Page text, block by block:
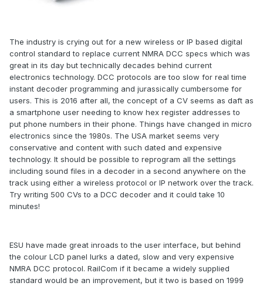
The industry is crying out for a new wireless or IP based digital
control standard to replace current NMRA DCC specs which was
great in its day but technically decades behind current
electronics technology. DCC protocols are too slow for real time
instant decoder programming and jurassically cumbersome for
users. This is 2016 after all, the concept of a CV seems as daft as
a smartphone user needing to know hex register addresses to
put phone numbers in their phone. Things have changed in micro
electronics since the 1980s. The USA market seems very
conservative and content with such dated and expensive
technology. It should be possible to reprogram all the settings
including sound files in a decoder in a second anywhere on the
track using either a wireless protocol or IP network over the track.
Try writing 500 CVs to a DCC decoder and it could take 10
minutes!
ESU have made great inroads to the user interface, but behind
the colour LCD panel lurks a dated, slow and very expensive
NMRA DCC protocol. RailCom if it became a widely supplied
standard would be an improvement, but it two is based on 1999